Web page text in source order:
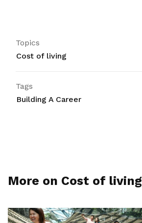
Topics
Cost of living
Tags
Building A Career
More on Cost of living